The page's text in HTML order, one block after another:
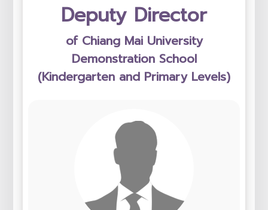
Deputy Director
of Chiang Mai University
Demonstration School
(Kindergarten and Primary Levels)